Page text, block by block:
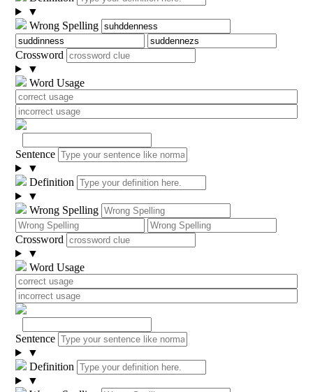
▼
Wrong Spelling
Crossword
▼
Word Usage
Sentence
▼
Definition
▼
Wrong Spelling
Crossword
▼
Word Usage
Sentence
▼
Definition
▼